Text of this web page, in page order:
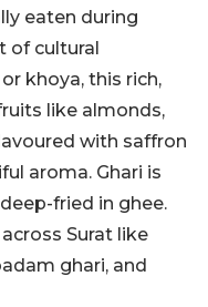
eaten during
of cultural
khoya, this rich,
like almonds,
with saffron
aroma. Ghari is
fried in ghee.
Surat like
ghari, and